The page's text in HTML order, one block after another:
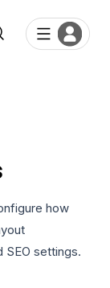
how
SEO settings.